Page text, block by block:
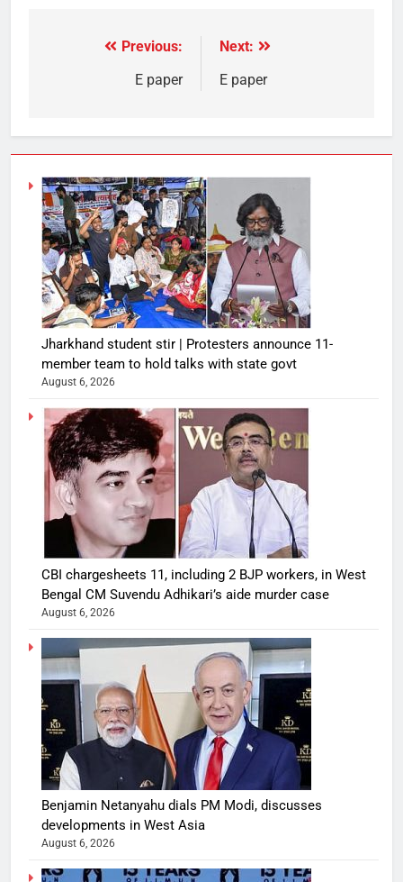
Previous:
E paper
Next:
E paper
Jharkhand student stir | Protesters announce 11-
member team to hold talks with state govt
August 6, 2026
CBI chargesheets 11, including 2 BJP workers, in West
Bengal CM Suvendu Adhikari’s aide murder case
August 6, 2026
Benjamin Netanyahu dials PM Modi, discusses
developments in West Asia
August 6, 2026